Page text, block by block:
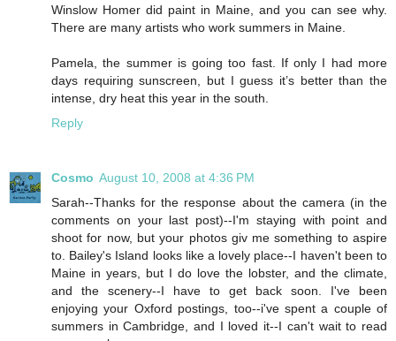
Winslow Homer did paint in Maine, and you can see why.
There are many artists who work summers in Maine.
Pamela, the summer is going too fast. If only I had more
days requiring sunscreen, but I guess it’s better than the
intense, dry heat this year in the south.
Reply
Cosmo August 10, 2008 at 4:36 PM
Sarah--Thanks for the response about the camera (in the
comments on your last post)--I'm staying with point and
shoot for now, but your photos giv me something to aspire
to. Bailey's Island looks like a lovely place--I haven't been to
Maine in years, but I do love the lobster, and the climate,
and the scenery--I have to get back soon. I've been
enjoying your Oxford postings, too--i've spent a couple of
summers in Cambridge, and I loved it--I can't wait to read